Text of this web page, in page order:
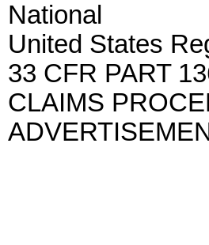
National
United States
33 CFR PART
CLAIMS